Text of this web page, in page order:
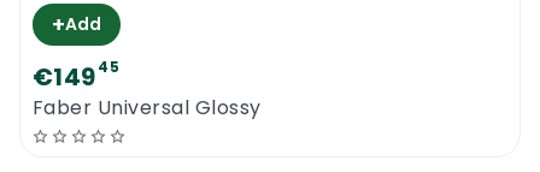
+Add
€14945
Faber Universal Glossy